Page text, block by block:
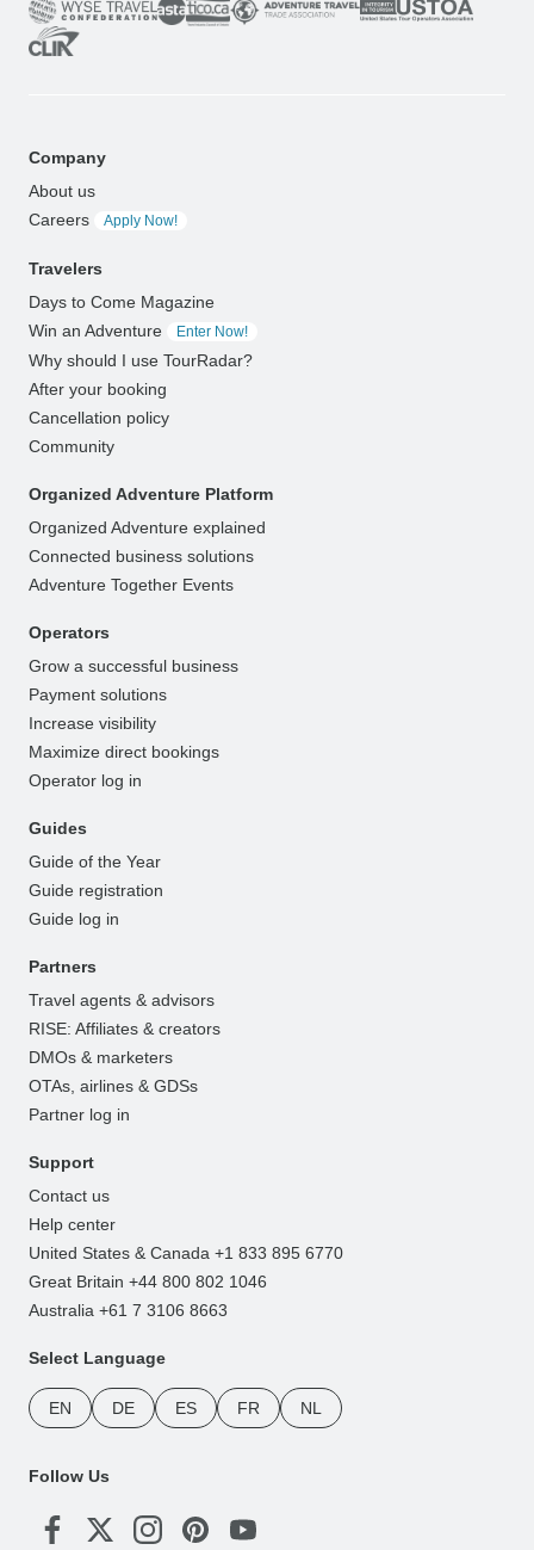
Company
About us
Careers
Apply Now!
Travelers
Days to Come Magazine
Win an Adventure
Enter Now!
Why should I use TourRadar?
After your booking
Cancellation policy
Community
Organized Adventure Platform
Organized Adventure explained
Connected business solutions
Adventure Together Events
Operators
Grow a successful business
Payment solutions
Increase visibility
Maximize direct bookings
Operator log in
Guides
Guide of the Year
Guide registration
Guide log in
Partners
Travel agents & advisors
RISE: Affiliates & creators
DMOs & marketers
OTAs, airlines & GDSs
Partner log in
Support
Contact us
Help center
United States & Canada +1 833 895 6770
Great Britain +44 800 802 1046
Australia +61 7 3106 8663
Select Language
EN DE ES FR NL
Follow Us